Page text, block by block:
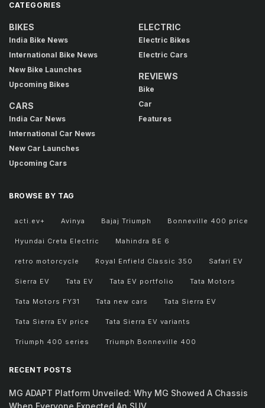
CATEGORIES
BIKES
India Bike News
International Bike News
New Bike Launches
Upcoming Bikes
CARS
India Car News
International Car News
New Car Launches
Upcoming Cars
ELECTRIC
Electric Bikes
Electric Cars
REVIEWS
Bike
Car
Features
BROWSE BY TAG
acti.ev+ Avinya Bajaj Triumph Bonneville 400 price
Hyundai Creta Electric Mahindra BE 6
retro motorcycle Royal Enfield Classic 350 Safari EV
Sierra EV Tata EV Tata EV portfolio Tata Motors
Tata Motors FY31 Tata new cars Tata Sierra EV
Tata Sierra EV price Tata Sierra EV variants
Triumph 400 series Triumph Bonneville 400
RECENT POSTS
MG ADAPT Platform Unveiled: Why MG Showed A Chassis